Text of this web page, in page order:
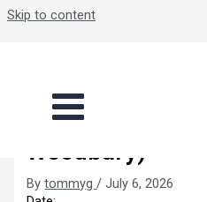
Skip to content
Boys Summer
Series (Legacy
Woodbury)
Bytommyg/July 6, 2026